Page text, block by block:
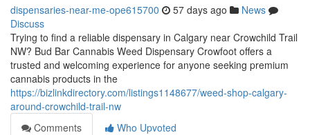
dispensaries-near-me-ope615700 57 days ago
News
Discuss
Trying to find a reliable dispensary in Calgary near Crowchild Trail
NW? Bud Bar Cannabis Weed Dispensary Crowfoot offers a
trusted and welcoming experience for anyone seeking premium
cannabis products in the
https://bizlinkdirectory.com/listings1148677/weed-shop-calgary-
around-crowchild-trail-nw
Comments
Who Upvoted